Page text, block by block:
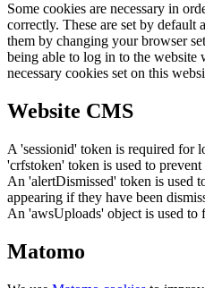
Some cookies are necessary in
correctly. These are set by
them by changing your browser
being able to log in to the
necessary cookies set on this
Website CMS
A 'sessionid' token is required for
'crfstoken' token is used to prevent
An 'alertDismissed' token is used
appearing if they have been
An 'awsUploads' object is used to
Matomo